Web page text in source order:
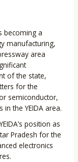
becoming a
manufacturing,
area
of the state,
for the
semiconductor,
the YEIDA area.
position as
Pradesh for the
electronics